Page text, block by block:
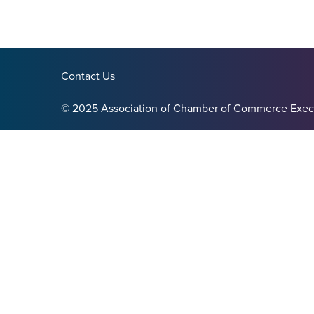
Contact Us
© 2025 Association of Chamber of Commerce